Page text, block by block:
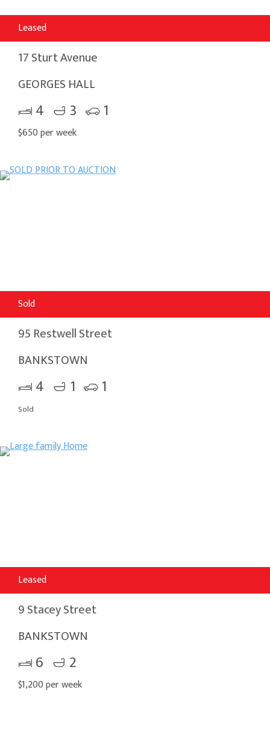
Leased
17 Sturt Avenue
GEORGES HALL
4 3 1
$650 per week
Sold
95 Restwell Street
BANKSTOWN
4 1 1
Sold
Leased
9 Stacey Street
BANKSTOWN
6 2
$1,200 per week